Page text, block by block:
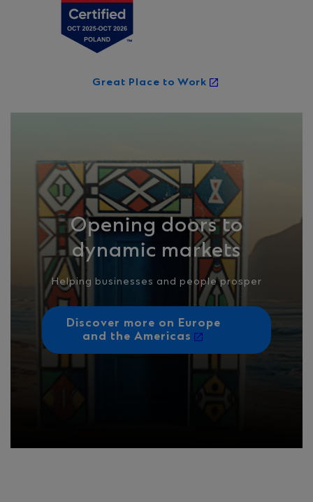
Great Place to Work
Opening doors to
dynamic markets
Helping businesses and people prosper
Discover more on Europe
and the Americas